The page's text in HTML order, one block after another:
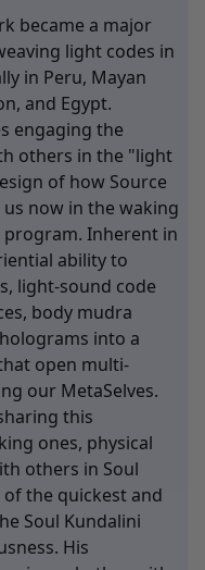
became a major
light codes in
in Peru, Mayan
and Egypt.
engaging the
others in the "light
of how Source
now in the waking
program. Inherent in
ability to
light-sound code
body mudra
into a
open multi-
our MetaSelves.
this
ones, physical
others in Soul
the quickest and
Soul Kundalini
His